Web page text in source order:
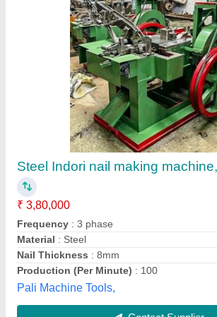
R150 Wire Nail Making Machine
₹ 5,11,000
Model
Motor Power
Phase
: 3 PHASE
Ramvijay Engineering Private Limited,
Contact Supplier